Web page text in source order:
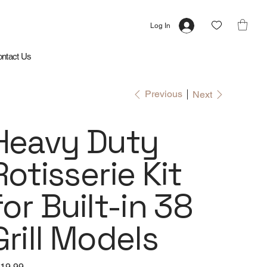
Us
Log In
Previous Next
Duty
Kit
Built-in 38
Models